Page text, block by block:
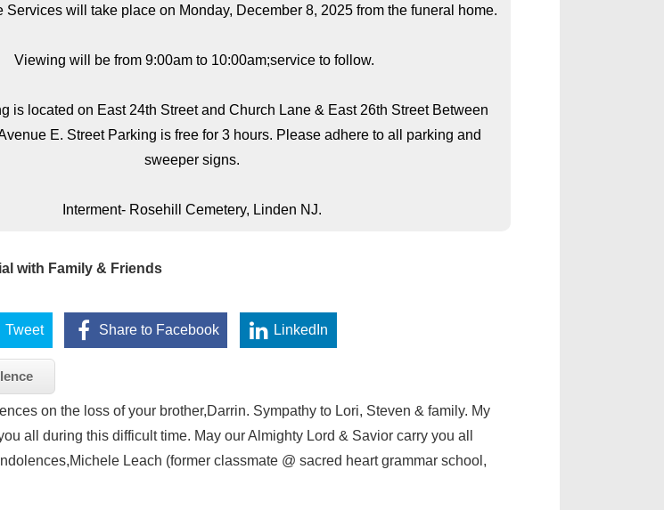
Services will take place on Monday, December 8, 2025 from the funeral home.
Viewing will be from 9:00am to 10:00am;service to follow.
is located on East 24th Street and Church Lane & East 26th Street Between
E. Street Parking is free for 3 hours. Please adhere to all parking and
sweeper signs.
Interment- Rosehill Cemetery, Linden NJ.
with Family & Friends
Tweet Share to Facebook LinkedIn
on the loss of your brother,Darrin. Sympathy to Lori, Steven & family. My
all during this difficult time. May our Almighty Lord & Savior carry you all
Leach (former classmate @ sacred heart grammar school,